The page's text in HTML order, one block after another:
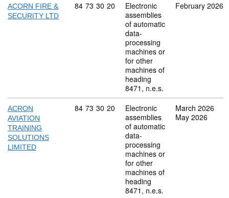
ACORN FIRE &
SECURITY LTD
Commodity code: 84 73 30 20
84 73 30 20
Electronic
assemblies
of automatic
data-
processing
machines or
for other
machines of
heading
8471, n.e.s.
February 2026
ACRON
AVIATION
TRAINING
SOLUTIONS
LIMITED
Commodity code: 84 73 30 20
84 73 30 20
Electronic
assemblies
of automatic
data-
processing
machines or
for other
machines of
heading
8471, n.e.s.
March 2026
May 2026